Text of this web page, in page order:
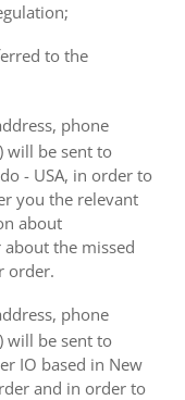
to the
phone
will be sent to
- USA, in order to
you the relevant
about
the missed
order.
phone
will be sent to
IO based in New
and in order to